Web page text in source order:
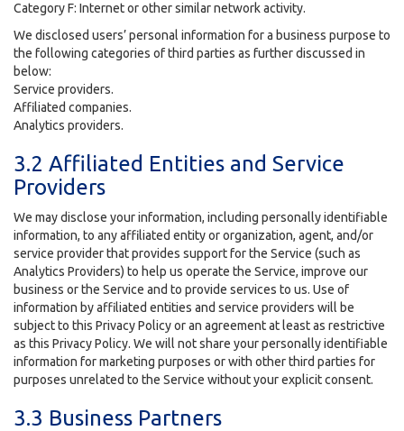
Category F: Internet or other similar network activity.
We disclosed users’ personal information for a business purpose to
the following categories of third parties as further discussed in
below:
Service providers.
Affiliated companies.
Analytics providers.
3.2 Affiliated Entities and Service
Providers
We may disclose your information, including personally identifiable
information, to any affiliated entity or organization, agent, and/or
service provider that provides support for the Service (such as
Analytics Providers) to help us operate the Service, improve our
business or the Service and to provide services to us. Use of
information by affiliated entities and service providers will be
subject to this Privacy Policy or an agreement at least as restrictive
as this Privacy Policy. We will not share your personally identifiable
information for marketing purposes or with other third parties for
purposes unrelated to the Service without your explicit consent.
3.3 Business Partners